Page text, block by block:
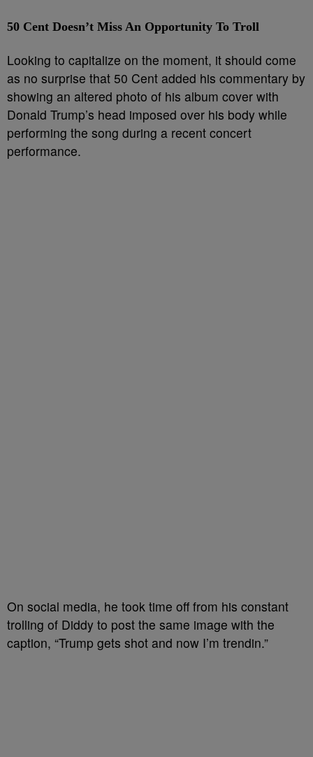
50 Cent Doesn’t Miss An Opportunity To Troll
Looking to capitalize on the moment, it should come
as no surprise that 50 Cent added his commentary by
showing an altered photo of his album cover with
Donald Trump’s head imposed over his body while
performing the song during a recent concert
performance.
On social media, he took time off from his constant
trolling of Diddy to post the same image with the
caption, “Trump gets shot and now I’m trendin.”